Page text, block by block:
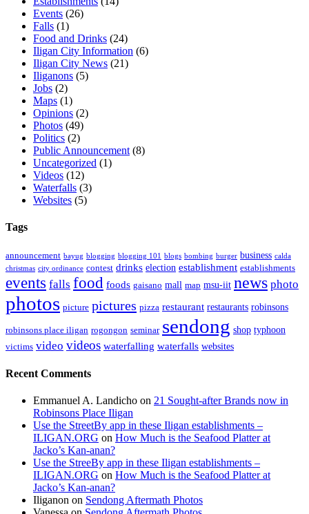
Events (26)
Falls (1)
Food and Drinks (24)
Iligan City Information (6)
Iligan City News (21)
Iliganons (5)
Jobs (2)
Maps (1)
Opinions (2)
Photos (49)
Politics (2)
Public Announcement (8)
Uncategorized (1)
Videos (12)
Waterfalls (3)
Websites (5)
Tags
announcement bayug blogging blogging 101 blogs bombing burger business calda
christmas city ordinance contest drinks election establishment establishments
events falls food foods gaisano mall map msu-iit news photo
photos picture pictures pizza restaurant restaurants robinsons
robinsons place iligan rogongon seminar sendong shop typhoon
victims video videos waterfalling waterfalls websites
Recent Comments
Emmanuel A. Landicho on 21 Sought-after Brands now in
Robinsons Place Iligan
Use the StreetBy app in these Iligan establishments –
ILIGAN.ORG on How Much is the Seafood Platter at
Jacko’s Kan-anan?
Use the StreeBy app in these Iligan establishments –
ILIGAN.ORG on How Much is the Seafood Platter at
Jacko’s Kan-anan?
Iliganon on Sendong Aftermath Photos